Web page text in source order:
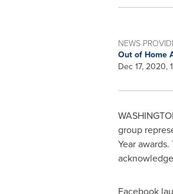
NEWS
Out of Home
Dec 17, 2020,
group
Year